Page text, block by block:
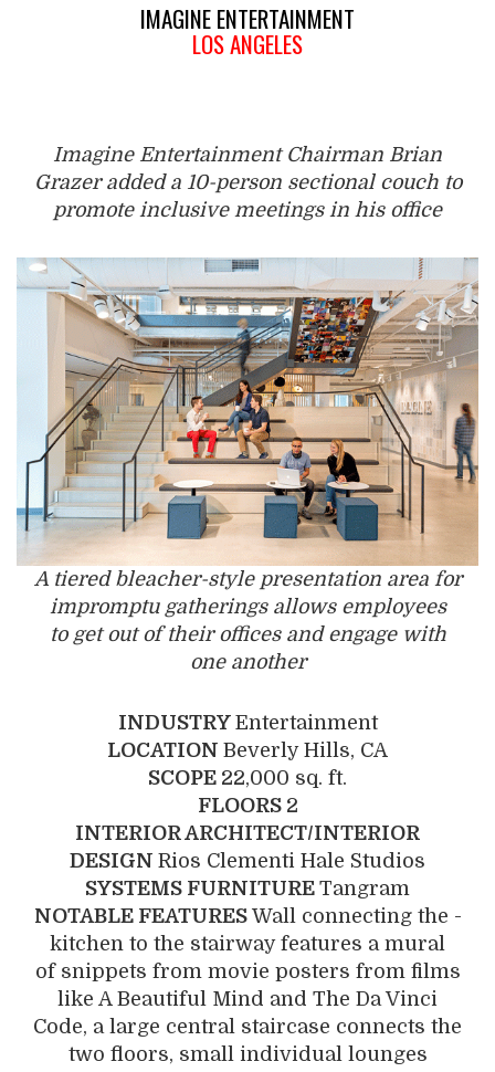
IMAGINE ENTERTAINMENT
LOS ANGELES
Imagine Entertainment Chairman Brian
Grazer added a 10-person sectional couch to
promote inclusive meetings in his office
A tiered bleacher-style ­presentation area for
impromptu gatherings allows employees
to get out of their offices and ­engage with
one another
INDUSTRY Entertainment
LOCATION Beverly Hills, CA
SCOPE 22,000 sq. ft.
FLOORS 2
INTERIOR ARCHITECT/INTERIOR
DESIGN Rios Clementi Hale Studios
SYSTEMS FURNITURE Tangram
NOTABLE FEATURES Wall connecting the ­
kitchen to the stairway features a mural
of snippets from movie posters from films
like A Beautiful Mind and The Da Vinci
Code, a large central staircase connects the
two floors, small individual lounges